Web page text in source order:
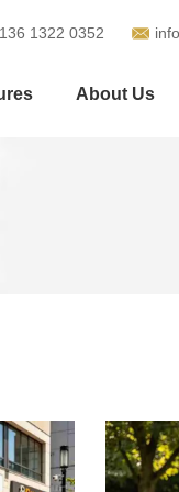
1322 0352
About Us